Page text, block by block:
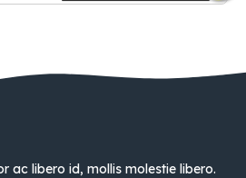
ac libero id, mollis molestie libero.